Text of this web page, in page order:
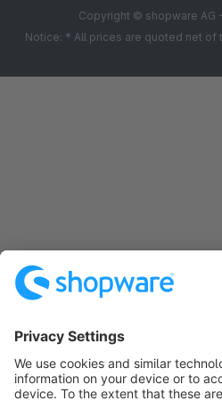
Copyright © shopware AG
Notice: * All prices are quoted net